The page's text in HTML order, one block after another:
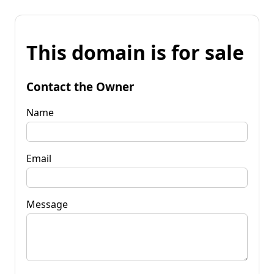
This domain is for sale
Contact the Owner
Name
Email
Message